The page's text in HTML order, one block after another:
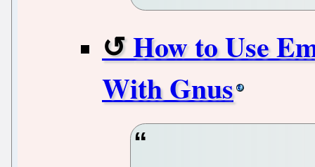
How to Use
With Gnus